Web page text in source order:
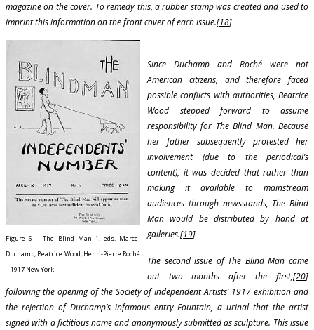
magazine on the cover. To remedy this, a rubber stamp was created and used to
imprint this information on the front cover of each issue.[18]
Figure 6 – The Blind Man 1. eds. Marcel
Duchamp, Beatrice Wood, Henri-Pierre Roché
– 1917 New York
Since Duchamp and Roché were not
American citizens, and therefore faced
possible conflicts with authorities, Beatrice
Wood stepped forward to assume
responsibility for The Blind Man. Because
her father subsequently protested her
involvement (due to the periodical’s
content), it was decided that rather than
making it available to mainstream
audiences through newsstands, The Blind
Man would be distributed by hand at
galleries.[19]
The second issue of The Blind Man came
out two months after the first,[20]
following the opening of the Society of Independent Artists’ 1917 exhibition and
the rejection of Duchamp’s infamous entry Fountain, a urinal that the artist
signed with a fictitious name and anonymously submitted as sculpture. This issue